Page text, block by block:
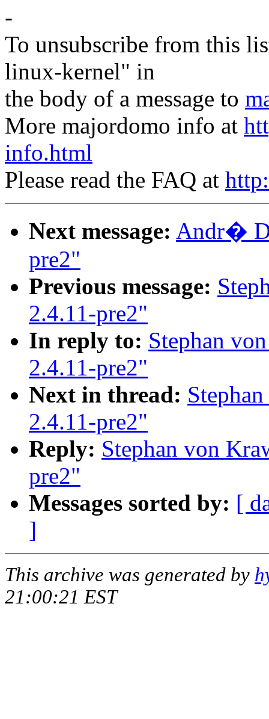
-
To unsubscribe from this
linux-kernel" in
the body of a message to
More majordomo info at
info.html
Please read the FAQ at
Next message: Andr�
pre2"
Previous message:
2.4.11-pre2"
In reply to: Stephan
2.4.11-pre2"
Next in thread:
2.4.11-pre2"
Reply: Stephan von
pre2"
Messages sorted by: [
]
This archive was generated by
21:00:21 EST